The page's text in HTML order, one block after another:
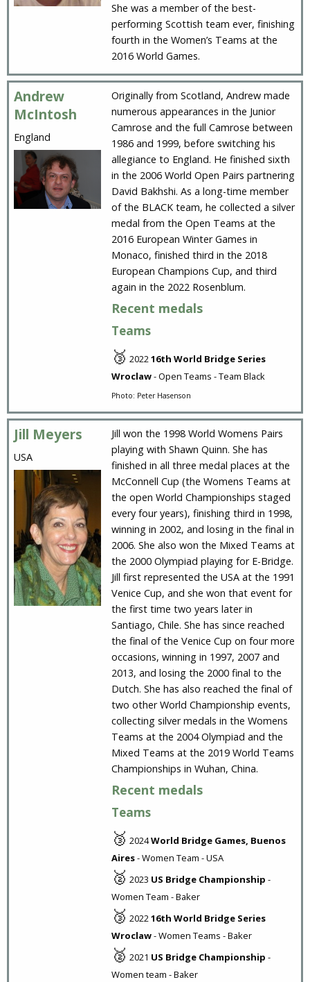
She was a member of the best-
performing Scottish team ever, finishing
fourth in the Women’s Teams at the
2016 World Games.
Andrew
McIntosh
England
Originally from Scotland, Andrew made
numerous appearances in the Junior
Camrose and the full Camrose between
1986 and 1999, before switching his
allegiance to England. He finished sixth
in the 2006 World Open Pairs partnering
David Bakhshi. As a long-time member
of the BLACK team, he collected a silver
medal from the Open Teams at the
2016 European Winter Games in
Monaco, finished third in the 2018
European Champions Cup, and third
again in the 2022 Rosenblum.
Recent medals
Teams
🥉 202216th World Bridge Series
Wroclaw- Open Teams - Team Black
Photo: Peter Hasenson
Jill Meyers
USA
Jill won the 1998 World Womens Pairs
playing with Shawn Quinn. She has
finished in all three medal places at the
McConnell Cup (the Womens Teams at
the open World Championships staged
every four years), finishing third in 1998,
winning in 2002, and losing in the final in
2006. She also won the Mixed Teams at
the 2000 Olympiad playing for E-Bridge.
Jill first represented the USA at the 1991
Venice Cup, and she won that event for
the first time two years later in
Santiago, Chile. She has since reached
the final of the Venice Cup on four more
occasions, winning in 1997, 2007 and
2013, and losing the 2000 final to the
Dutch. She has also reached the final of
two other World Championship events,
collecting silver medals in the Womens
Teams at the 2004 Olympiad and the
Mixed Teams at the 2019 World Teams
Championships in Wuhan, China.
Recent medals
Teams
🥉 2024World Bridge Games, Buenos
Aires- Women Team - USA
🥈 2023 US Bridge Championship -
Women Team - Baker
🥉 202216th World Bridge Series
Wroclaw- Women Teams - Baker
🥈 2021 US Bridge Championship -
Women team - Baker